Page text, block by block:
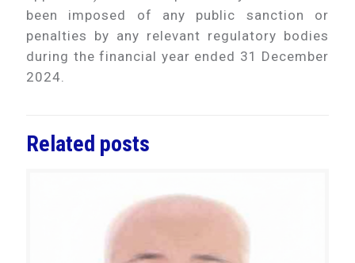
been imposed of any public sanction or
penalties by any relevant regulatory bodies
during the financial year ended 31 December
2024.
Related posts